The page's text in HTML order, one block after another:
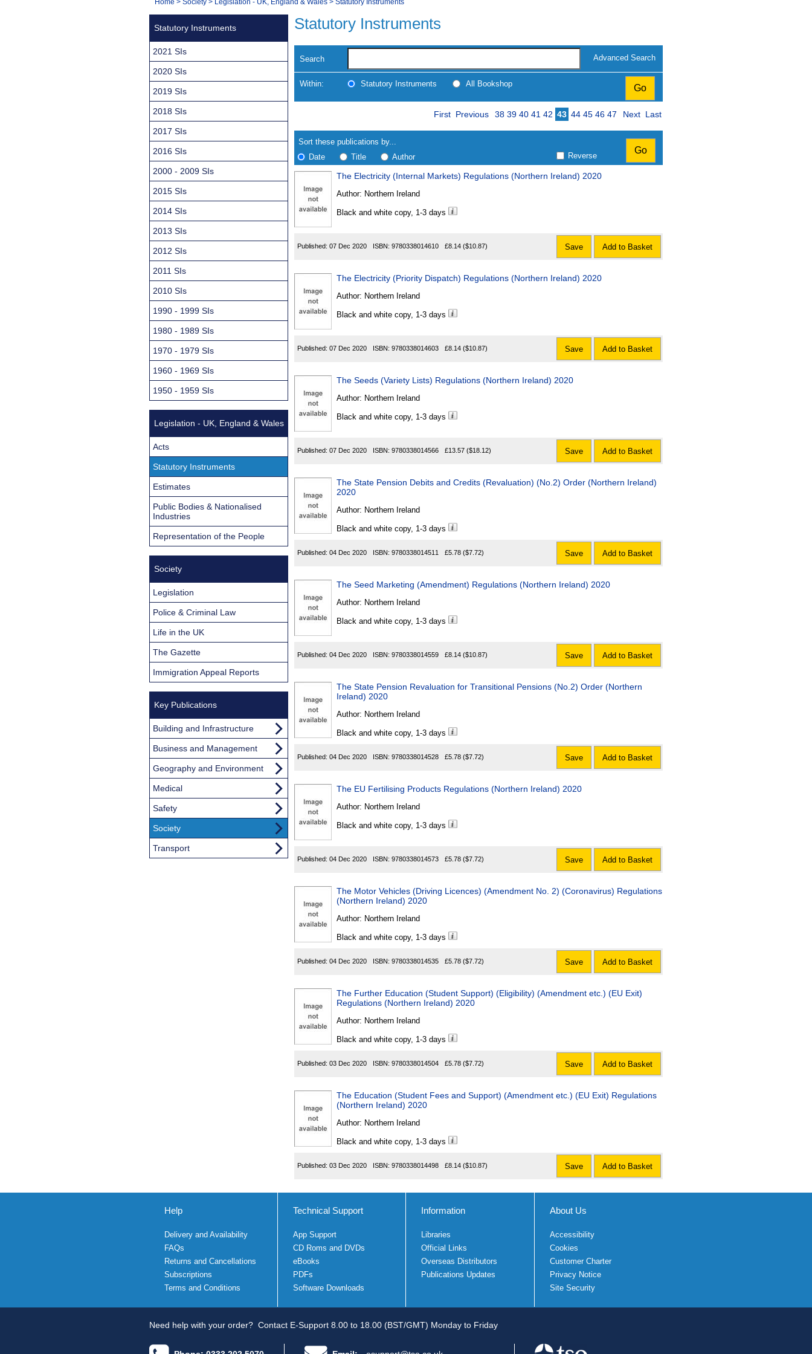
Navigation
You
Statutory Instruments
Search Advanced Search
Within: Statutory Instruments All Bookshop
search
results
Results
First Previous Page
38 39 40 41 42 43 44 45 46 47 Next Last
Sort these publications by...
Date
Title Author Reverse
Found
The Electricity (Internal Markets) Regulations (Northern Ireland) 2020
Author: Northern Ireland
Black and white copy, 1-3 days
Published: 07 Dec 2020 ISBN: 9780338014610 £8.14 ($10.87) Save Add to Basket
The Electricity (Priority Dispatch) Regulations (Northern Ireland) 2020
Author: Northern Ireland
Black and white copy, 1-3 days
Published: 07 Dec 2020 ISBN: 9780338014603 £8.14 ($10.87) Save Add to Basket
The Seeds (Variety Lists) Regulations (Northern Ireland) 2020
Author: Northern Ireland
Black and white copy, 1-3 days
Published: 07 Dec 2020 ISBN: 9780338014566 £13.57 ($18.12) Save Add to Basket
The State Pension Debits and Credits (Revaluation) (No.2) Order (Northern Ireland)
2020
Author: Northern Ireland
Black and white copy, 1-3 days
Published: 04 Dec 2020 ISBN: 9780338014511 £5.78 ($7.72) Save Add to Basket
The Seed Marketing (Amendment) Regulations (Northern Ireland) 2020
Author: Northern Ireland
Black and white copy, 1-3 days
Published: 04 Dec 2020 ISBN: 9780338014559 £8.14 ($10.87) Save Add to Basket
The State Pension Revaluation for Transitional Pensions (No.2) Order (Northern
Ireland) 2020
Author: Northern Ireland
Black and white copy, 1-3 days
Published: 04 Dec 2020 ISBN: 9780338014528 £5.78 ($7.72) Save Add to Basket
The EU Fertilising Products Regulations (Northern Ireland) 2020
Author: Northern Ireland
Black and white copy, 1-3 days
Published: 04 Dec 2020 ISBN: 9780338014573 £5.78 ($7.72) Save Add to Basket
The Motor Vehicles (Driving Licences) (Amendment No. 2) (Coronavirus) Regulations
(Northern Ireland) 2020
Author: Northern Ireland
Black and white copy, 1-3 days
Published: 04 Dec 2020 ISBN: 9780338014535 £5.78 ($7.72) Save Add to Basket
The Further Education (Student Support) (Eligibility) (Amendment etc.) (EU Exit)
Regulations (Northern Ireland) 2020
Author: Northern Ireland
Black and white copy, 1-3 days
Published: 03 Dec 2020 ISBN: 9780338014504 £5.78 ($7.72) Save Add to Basket
The Education (Student Fees and Support) (Amendment etc.) (EU Exit) Regulations
(Northern Ireland) 2020
Author: Northern Ireland
Black and white copy, 1-3 days
Published: 03 Dec 2020 ISBN: 9780338014498 £8.14 ($10.87) Save Add to Basket
Statutory Instruments
2021 SIs
2020 SIs
2019 SIs
2018 SIs
2017 SIs
2016 SIs
2000 - 2009 SIs
2015 SIs
2014 SIs
2013 SIs
2012 SIs
2011 SIs
2010 SIs
1990 - 1999 SIs
1980 - 1989 SIs
1970 - 1979 SIs
1960 - 1969 SIs
1950 - 1959 SIs
Legislation - UK, England & Wales
Acts
Statutory Instruments
Estimates
Public Bodies & Nationalised
Industries
Representation of the People
Society
Legislation
Police & Criminal Law
Life in the UK
The Gazette
Immigration Appeal Reports
Key Publications
Building and Infrastructure
Business and Management
Geography and Environment
Medical
Safety
Society
Transport
Help
Delivery and Availability
FAQs
Returns and Cancellations
Subscriptions
Terms and Conditions
Technical Support
App Support
CD Roms and DVDs
eBooks
PDFs
Software Downloads
Information
Libraries
Official Links
Overseas Distributors
Publications Updates
About Us
Accessibility
Cookies
Customer Charter
Privacy Notice
Site Security
Need help with your order? Contact E-Support 8.00 to 18.00 (BST/GMT) Monday to Friday